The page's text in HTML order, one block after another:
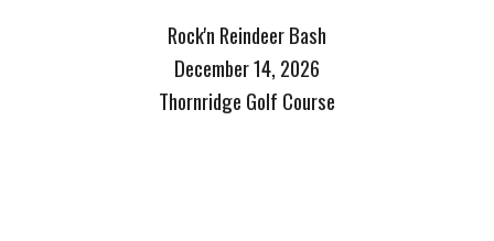
Rock'n Reindeer Bash
December 14, 2026
Thornridge Golf Course